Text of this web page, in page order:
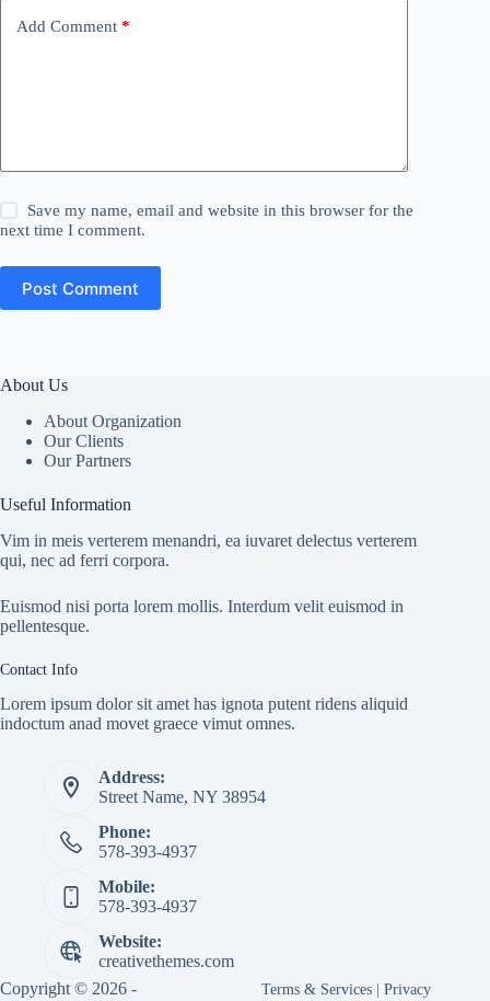
Add Comment *
Save my name, email and website in this browser for the
next time I comment.
Post Comment
About Us
About Organization
Our Clients
Our Partners
Useful Information
Vim in meis verterem menandri, ea iuvaret delectus verterem
qui, nec ad ferri corpora.
Euismod nisi porta lorem mollis. Interdum velit euismod in
pellentesque.
Contact Info
Lorem ipsum dolor sit amet has ignota putent ridens aliquid
indoctum anad movet graece vimut omnes.
Address:
Street Name, NY 38954
Phone:
578-393-4937
Mobile:
578-393-4937
Website:
creativethemes.com
Copyright © 2026 -
Terms & Services |Privacy